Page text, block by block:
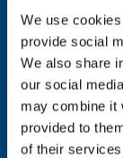
We use
provide social
We also share
our social
may combine it
provided to
of their
In order to
details with
Child
using our
feedback on
worry - your